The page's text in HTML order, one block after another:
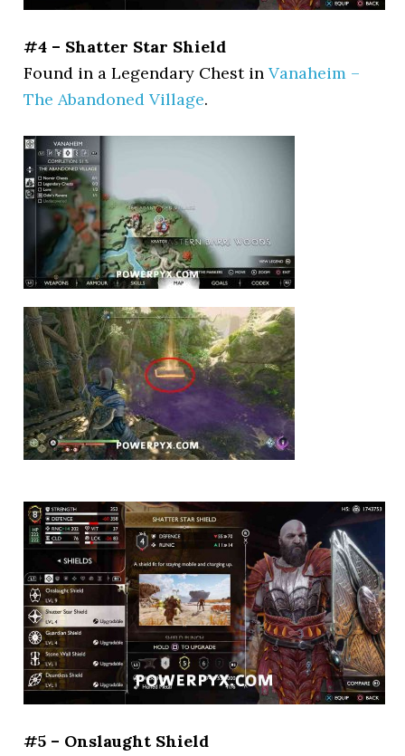
#4 – Shatter Star Shield
Found in a Legendary Chest inVanaheim –
The Abandoned Village.
#5 – Onslaught Shield